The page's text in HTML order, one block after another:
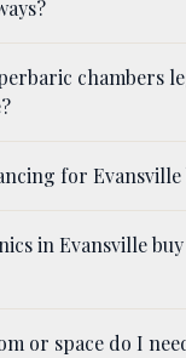
chambers
for Evansville
in Evansville
or space do I